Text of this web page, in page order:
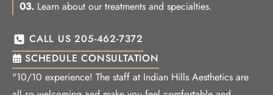
03. Learn about our treatments and specialties.
CALL US 205-462-7372
SCHEDULE CONSULTATION
"10/10 experience! The staff at Indian Hills Aesthetics are